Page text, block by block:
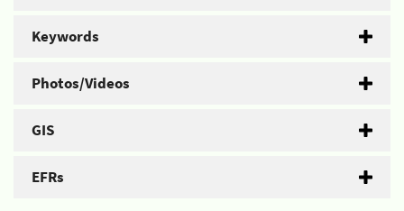
Keywords
Photos/Videos
GIS
EFRs